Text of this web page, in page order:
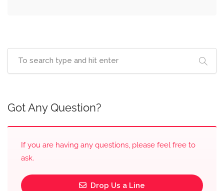
Got Any Question?
If you are having any questions, please feel free to
ask.
Drop Us a Line